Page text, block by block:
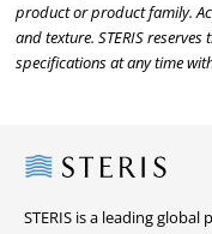
product or product family.
and texture. STERIS
specifications at any time
Steris
STERIS is a leading